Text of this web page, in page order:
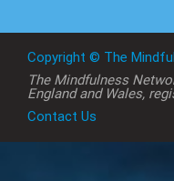
Copyright © The
The Mindfulness
England and Wales,
Contact Us